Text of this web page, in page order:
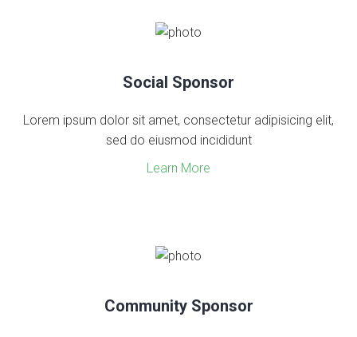
Social Sponsor
Lorem ipsum dolor sit amet, consectetur adipisicing elit,
sed do eiusmod incididunt
Learn More
Community Sponsor